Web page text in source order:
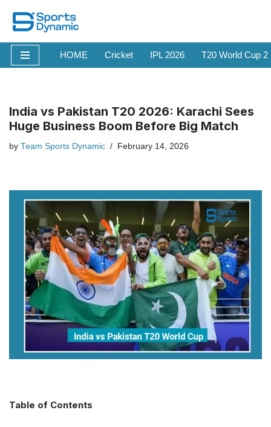
Skip
to
content
HOME Cricket IPL 2026 T20 World Cup
India vs Pakistan T20 2026: Karachi Sees
Huge Business Boom Before Big Match
by Team Sports Dynamic February 14, 2026
Table of Contents